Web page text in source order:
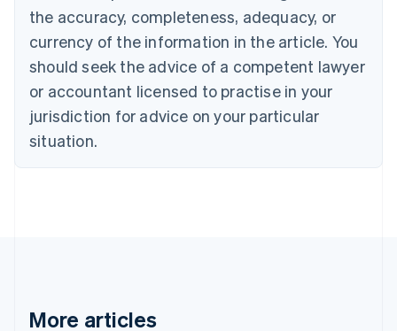
the accuracy, completeness, adequacy, or
currency of the information in the article. You
should seek the advice of a competent lawyer
or accountant licensed to practise in your
jurisdiction for advice on your particular
situation.
More articles
Canada
EnglishFrançais
Croatia
English Italiano
Cyprus
English
English
Denmark
Germany